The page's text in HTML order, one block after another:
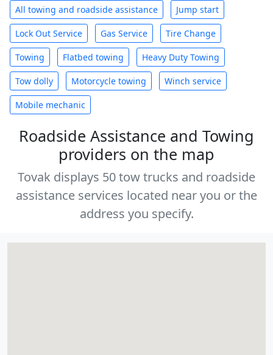
All towing and roadside assistance Jump start
Lock Out Service Gas Service Tire Change
Towing Flatbed towing Heavy Duty Towing
Tow dolly Motorcycle towing Winch service
Mobile mechanic
Roadside Assistance and Towing
providers on the map
Tovak displays 50 tow trucks and roadside
assistance services located near you or the
address you specify.